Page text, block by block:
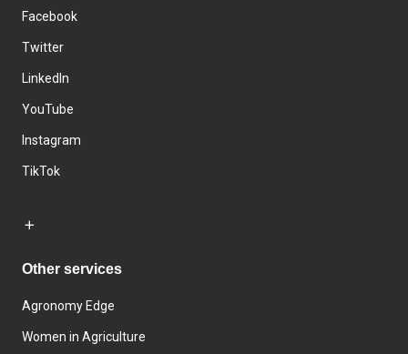
Facebook
Twitter
LinkedIn
YouTube
Instagram
TikTok
Other services
Agronomy Edge
Women in Agriculture